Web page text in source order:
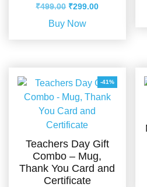
₹499.00 Original
price
₹299.00Current
Buy Now
-41%
Teachers Day Gift
Combo – Mug,
Thank You Card and
Certificate